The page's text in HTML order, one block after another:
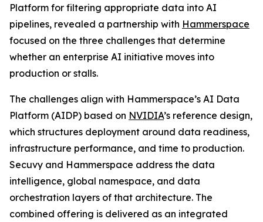
Platform for filtering appropriate data into AI
pipelines, revealed a partnership with Hammerspace
focused on the three challenges that determine
whether an enterprise AI initiative moves into
production or stalls.
The challenges align with Hammerspace’s AI Data
Platform (AIDP) based on NVIDIA’s reference design,
which structures deployment around data readiness,
infrastructure performance, and time to production.
Secuvy and Hammerspace address the data
intelligence, global namespace, and data
orchestration layers of that architecture. The
combined offering is delivered as an integrated